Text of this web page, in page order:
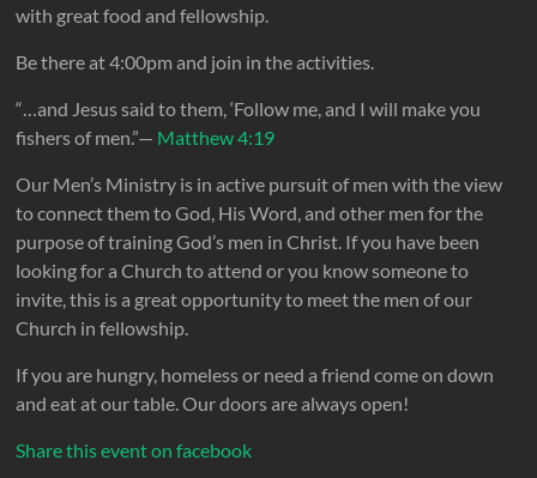
with great food and fellowship.
Be there at 4:00pm and join in the activities.
“…and Jesus said to them, ‘Follow me, and I will make you
fishers of men.”— Matthew 4:19
Our Men’s Ministry is in active pursuit of men with the view
to connect them to God, His Word, and other men for the
purpose of training God’s men in Christ. If you have been
looking for a Church to attend or you know someone to
invite, this is a great opportunity to meet the men of our
Church in fellowship.
If you are hungry, homeless or need a friend come on down
and eat at our table. Our doors are always open!
Share this event on facebook